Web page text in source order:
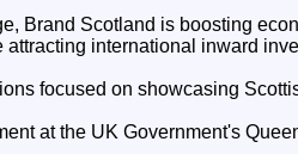
Brand Scotland is boosting
international inward
focused on showcasing
at the UK Government's